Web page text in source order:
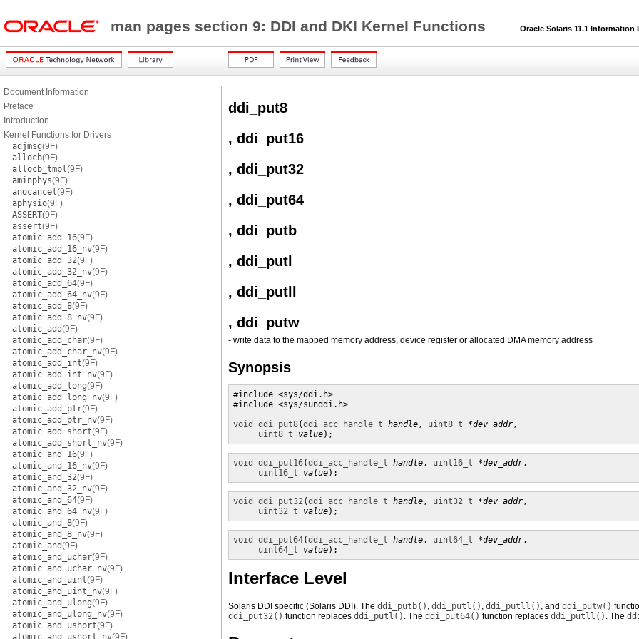
man pages section 9: DDI and DKI Kernel Functions Oracle Solaris 11.1 Information
Document Information
Preface
Introduction
Kernel Functions for Drivers
adjmsg(9F)
allocb(9F)
allocb_tmpl(9F)
aminphys(9F)
anocancel(9F)
aphysio(9F)
ASSERT(9F)
assert(9F)
atomic_add_16(9F)
atomic_add_16_nv(9F)
atomic_add_32(9F)
atomic_add_32_nv(9F)
atomic_add_64(9F)
atomic_add_64_nv(9F)
atomic_add_8(9F)
atomic_add_8_nv(9F)
atomic_add(9F)
atomic_add_char(9F)
atomic_add_char_nv(9F)
atomic_add_int(9F)
atomic_add_int_nv(9F)
atomic_add_long(9F)
atomic_add_long_nv(9F)
atomic_add_ptr(9F)
atomic_add_ptr_nv(9F)
atomic_add_short(9F)
atomic_add_short_nv(9F)
atomic_and_16(9F)
atomic_and_16_nv(9F)
atomic_and_32(9F)
atomic_and_32_nv(9F)
atomic_and_64(9F)
atomic_and_64_nv(9F)
atomic_and_8(9F)
atomic_and_8_nv(9F)
atomic_and(9F)
atomic_and_uchar(9F)
atomic_and_uchar_nv(9F)
atomic_and_uint(9F)
atomic_and_uint_nv(9F)
atomic_and_ulong(9F)
atomic_and_ulong_nv(9F)
atomic_and_ushort(9F)
atomic_and_ushort_nv(9F)
ddi_put8
, ddi_put16
, ddi_put32
, ddi_put64
, ddi_putb
, ddi_putl
, ddi_putll
, ddi_putw
- write data to the mapped memory address, device register or allocated DMA memory address
Synopsis
#include <sys/ddi.h>
#include <sys/sunddi.h>
void
ddi_put8(ddi_acc_handle_t handle, uint8_t *dev_addr,
uint8_t
value);
void ddi_put16(ddi_acc_handle_t handle, uint16_t *dev_addr,
uint16_t
value);
void ddi_put32(ddi_acc_handle_t handle, uint32_t *dev_addr,
uint32_t
value);
void ddi_put64(ddi_acc_handle_t handle, uint64_t *dev_addr,
uint64_t
value);
Interface Level
Solaris DDI specific (Solaris DDI). The ddi_putb() , ddi_putl() , ddi_putll() , and ddi_putw()
ddi_put32() function replaces ddi_putl() . The ddi_put64() function replaces ddi_putll() . The